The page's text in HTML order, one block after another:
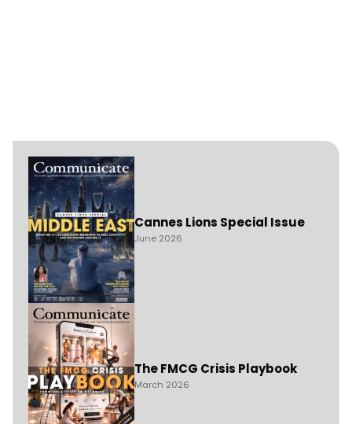
Cannes Lions Special Issue
June 2026
The FMCG Crisis Playbook
March 2026